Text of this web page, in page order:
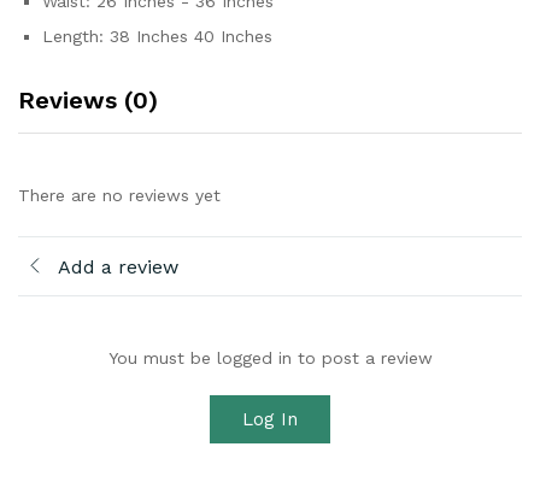
Length: 38 Inches 40 Inches
Reviews (0)
There are no reviews yet
Add a review
You must be logged in to post a review
Log In